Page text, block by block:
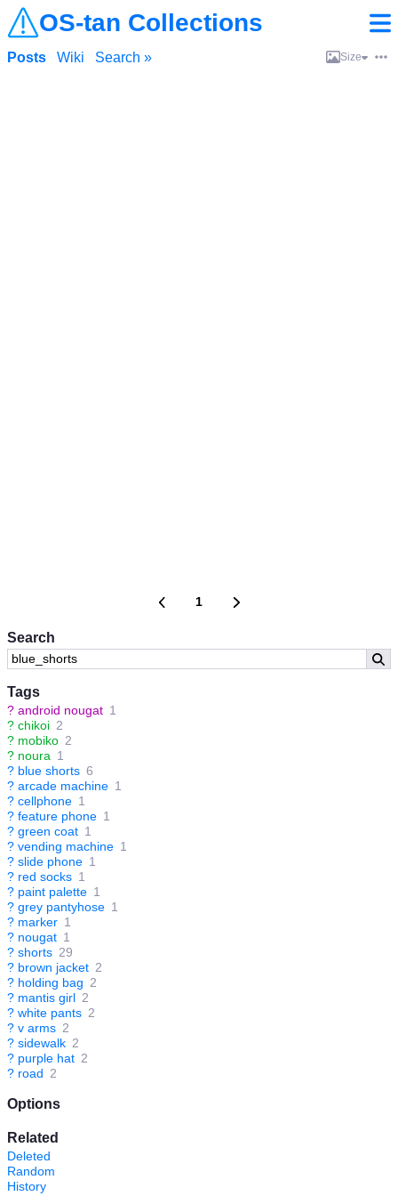
OS-tan Collections
Search
Tags
? android nougat 1
? chikoi 2
? mobiko 2
? noura 1
? blue shorts 6
? arcade machine 1
? cellphone 1
? feature phone 1
? green coat 1
? vending machine 1
? slide phone 1
? red socks 1
? paint palette 1
? grey pantyhose 1
? marker 1
? nougat 1
? shorts 29
? brown jacket 2
? holding bag 2
? mantis girl 2
? white pants 2
? v arms 2
? sidewalk 2
? purple hat 2
? road 2
Options
Related
Deleted
Random
History
Posts Wiki Search » Size
1